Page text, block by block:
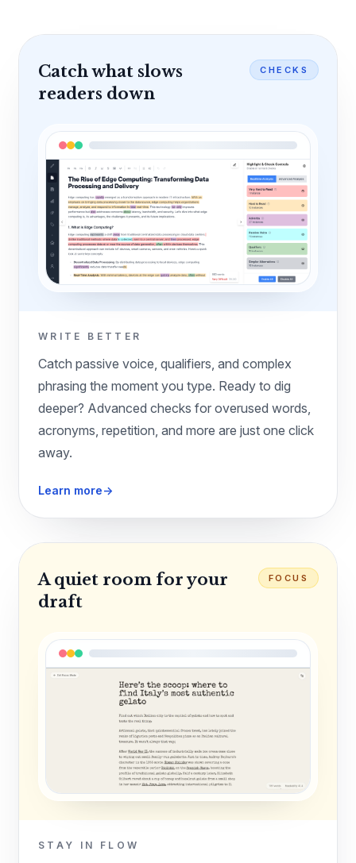
Catch what slows
readers down
CHECKS
WRITE BETTER
Catch passive voice, qualifiers, and complex
phrasing the moment you type. Ready to dig
deeper? Advanced checks for overused words,
acronyms, repetition, and more are just one click
away.
Learn more→
A quiet room for your
draft
FOCUS
STAY IN FLOW